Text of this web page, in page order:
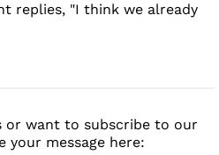
replies, "I think we already
or want to subscribe to our
your message here: